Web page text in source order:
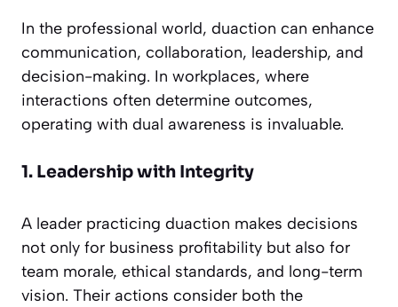
In the professional world, duaction can enhance
communication, collaboration, leadership, and
decision-making. In workplaces, where
interactions often determine outcomes,
operating with dual awareness is invaluable.
1. Leadership with Integrity
A leader practicing duaction makes decisions
not only for business profitability but also for
team morale, ethical standards, and long-term
vision. Their actions consider both the